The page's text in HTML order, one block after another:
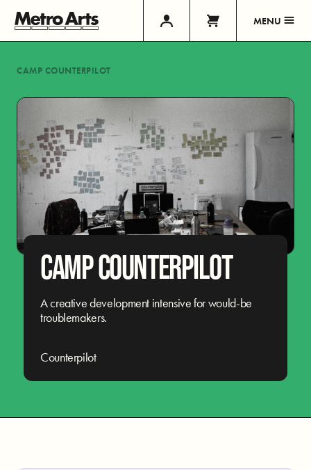
MENU
CAMP COUNTERPILOT
CAMP COUNTERPILOT
A creative development intensive for would-be
troublemakers.
Counterpilot